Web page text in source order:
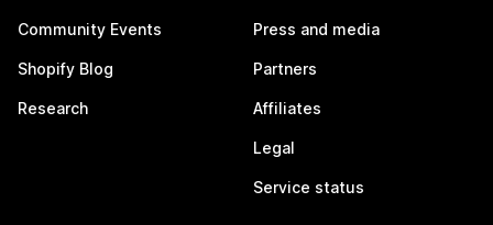
Community Events
Shopify Blog
Research
Press and media
Partners
Affiliates
Legal
Service status